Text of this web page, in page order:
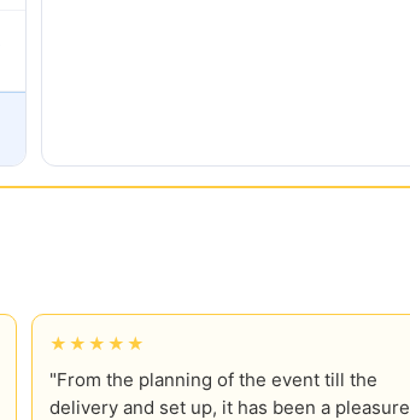
★★★★★
"From the planning of the event till the
delivery and set up, it has been a pleasure